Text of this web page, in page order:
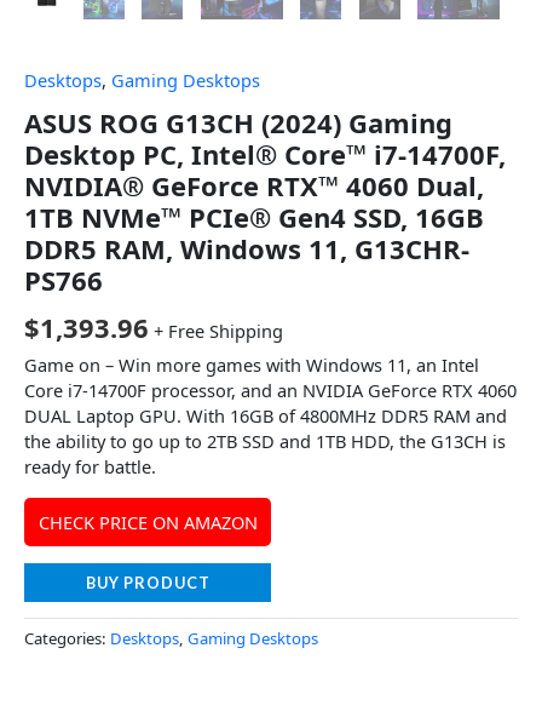
Desktops, Gaming Desktops
ASUS ROG G13CH (2024) Gaming
Desktop PC, Intel® Core™ i7-14700F,
NVIDIA® GeForce RTX™ 4060 Dual,
1TB NVMe™ PCIe® Gen4 SSD, 16GB
DDR5 RAM, Windows 11, G13CHR-
PS766
$1,393.96 + Free Shipping
Game on – Win more games with Windows 11, an Intel
Core i7-14700F processor, and an NVIDIA GeForce RTX 4060
DUAL Laptop GPU. With 16GB of 4800MHz DDR5 RAM and
the ability to go up to 2TB SSD and 1TB HDD, the G13CH is
ready for battle.
CHECK PRICE ON AMAZON
BUY PRODUCT
Categories: Desktops, Gaming Desktops